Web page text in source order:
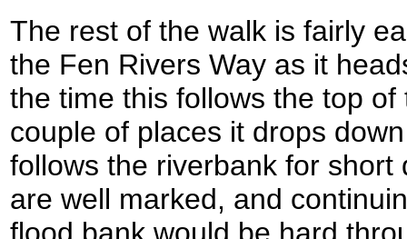
The rest of the walk is fairly
the Fen Rivers Way as it
the time this follows the top
couple of places it drops
follows the riverbank for short
are well marked, and
flood bank would be hard